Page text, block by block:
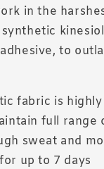
in the
to
fabric is
full range
sweat and
up to 7 days